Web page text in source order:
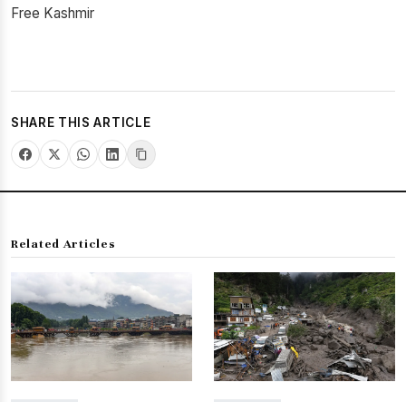
Free Kashmir
SHARE THIS ARTICLE
Related Articles